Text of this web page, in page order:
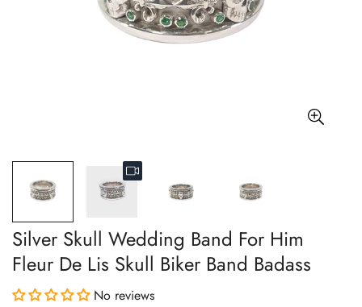
Silver Skull Wedding Band For Him
Fleur De Lis Skull Biker Band Badass
No reviews